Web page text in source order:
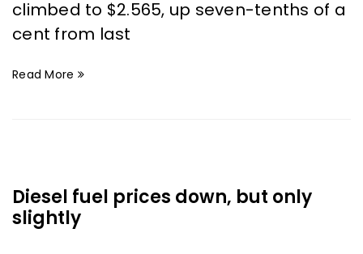
climbed to $2.565, up seven-tenths of a
cent from last
Read More
Diesel fuel prices down, but only
slightly